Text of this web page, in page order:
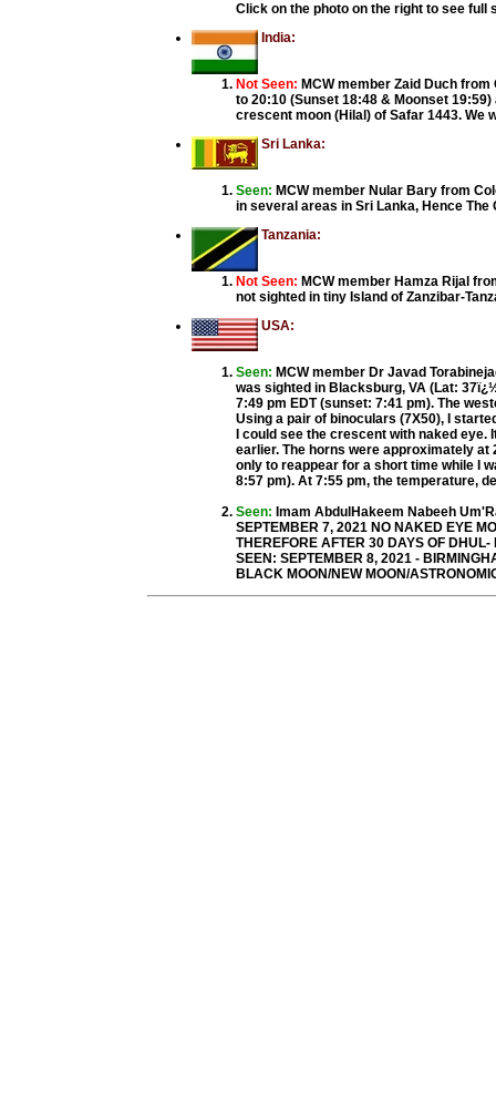
Click on the photo on the right to see full
India:
Not Seen: MCW member Zaid Duch
to 20:10 (Sunset 18:48 & Moonset
crescent moon (Hilal) of Safar 1443. We
Sri Lanka:
Seen: MCW member Nular Bary from
in several areas in Sri Lanka, Hence
Tanzania:
Not Seen: MCW member Hamza Rijal
not sighted in tiny Island of Zanzibar-
USA:
Seen: MCW member Dr Javad
was sighted in Blacksburg, VA (Lat:
7:49 pm EDT (sunset: 7:41 pm). The
Using a pair of binoculars (7X50), I
I could see the crescent with naked
earlier. The horns were approximately
only to reappear for a short time while I
8:57 pm). At 7:55 pm, the temperature,
Seen: Imam AbdulHakeem Nabeeh
SEPTEMBER 7, 2021 NO NAKED EYE
THEREFORE AFTER 30 DAYS OF
SEEN: SEPTEMBER 8, 2021 -
BLACK MOON/NEW MOON/